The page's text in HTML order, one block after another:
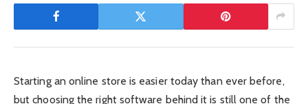
Starting an online store is easier today than ever before,
but choosing the right software behind it is still one of the